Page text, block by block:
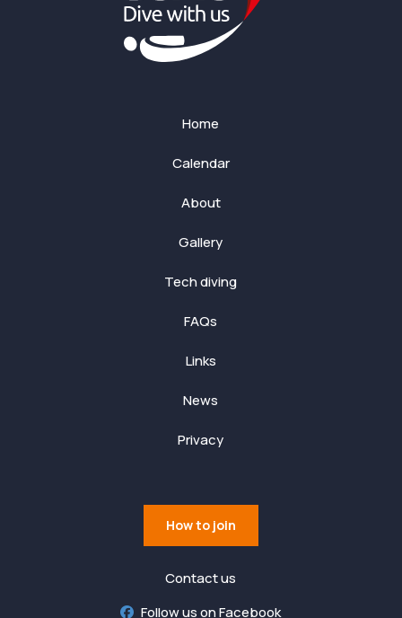
Home
Calendar
About
Gallery
Tech diving
FAQs
Links
News
Privacy
How to join
Contact us
Follow us on Facebook